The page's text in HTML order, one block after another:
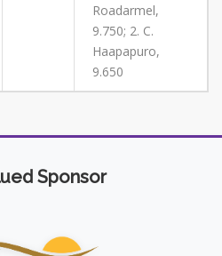
Roadarmel,
9.750; 2. C.
Haapapuro,
9.650
Sponsor